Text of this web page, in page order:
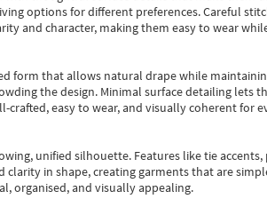
options for different preferences. Careful
and character, making them easy to wear
form that allows natural drape while
the design. Minimal surface detailing lets
easy to wear, and visually coherent for
unified silhouette. Features like tie
clarity in shape, creating garments that are
organised, and visually appealing.